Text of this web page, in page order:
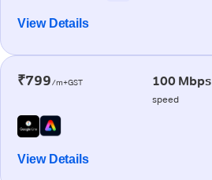
View Details
₹799/m+GST 100 Mbps
speed
View Details